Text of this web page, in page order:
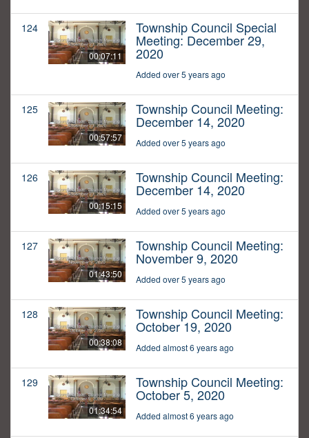
124
00:07:11
Township Council Special
Meeting: December 29,
2020
Added over 5 years ago
125
00:57:57
Township Council Meeting:
December 14, 2020
Added over 5 years ago
126
00:15:15
Township Council Meeting:
December 14, 2020
Added over 5 years ago
127
01:43:50
Township Council Meeting:
November 9, 2020
Added over 5 years ago
128
00:38:08
Township Council Meeting:
October 19, 2020
Added almost 6 years ago
129
01:34:54
Township Council Meeting:
October 5, 2020
Added almost 6 years ago